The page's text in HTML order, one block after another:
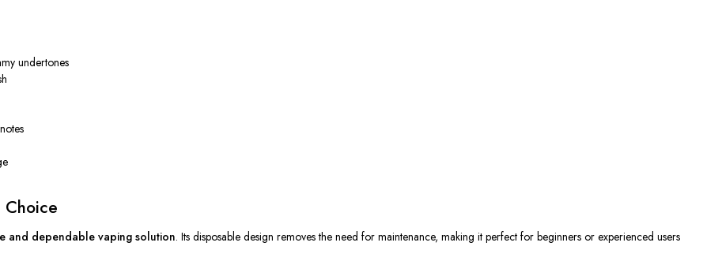
undertones
Choice
and dependable vaping solution. Its disposable design removesthe need for maintenance, making it perfect for beginners or experienced users